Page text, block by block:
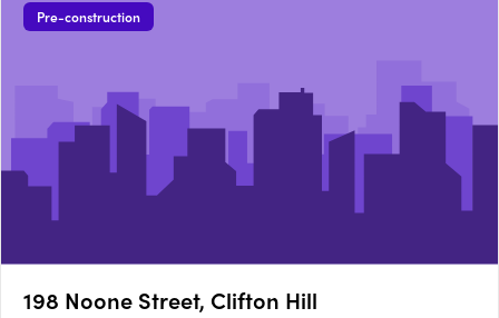
Pre-construction
198 Noone Street, Clifton Hill